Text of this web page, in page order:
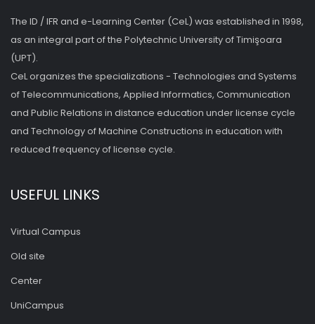
The ID / IFR and e-Learning Center (CeL) was established in 1998,
as an integral part of the Polytechnic University of Timişoara
(UPT).
CeL organizes the specializations - Technologies and Systems
of Telecommunications, Applied Informatics, Communication
and Public Relations in distance education under license cycle
and Technology of Machine Constructions in education with
reduced frequency of license cycle.
USEFUL LINKS
Virtual Campus
Old site
Center
UniCampus